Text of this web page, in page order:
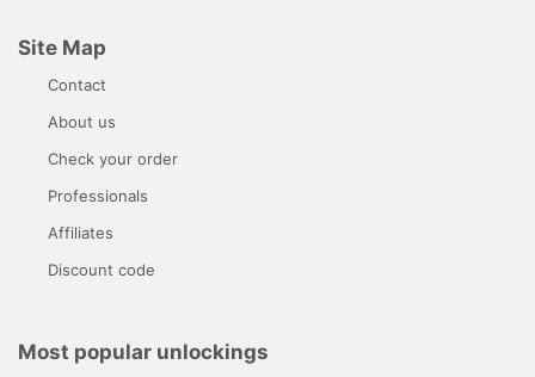
Site Map
Contact
About us
Check your order
Professionals
Affiliates
Discount code
Most popular unlockings